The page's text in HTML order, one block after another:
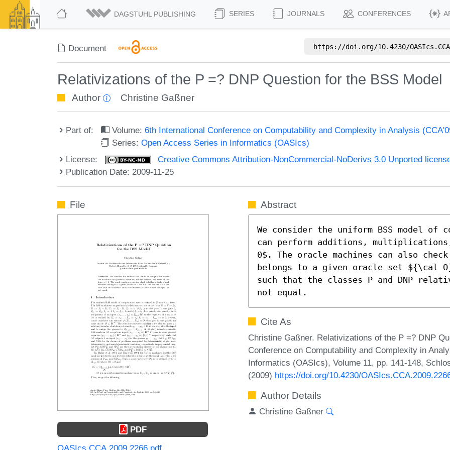
DAGSTUHL PUBLISHING SERIES JOURNALS CONFERENCES
Document https://doi.org/10.4230/
Relativizations of the P =? DNP Question for the BSS Model
Author Christine Gaßner
Part of: Volume:6th International Conference on Computability and Complexity in Analysis
Series:Open Access Series in Informatics (OASIcs)
License:
Creative Commons Attribution-NonCommercial-NoDerivs 3.0 Unported
Publication Date: 2009-11-25
File
PDF
Abstract
We consider the uniform BSS model of
can perform additions,
0$. The oracle machines can also
belongs to a given oracle set ${\cal
such that the classes P and DNP
not equal.
Cite As
Christine Gaßner. Relativizations of the P =? DNP
Conference on Computability and Complexity in
Informatics (OASIcs), Volume 11, pp. 141-148,
(2009) https://doi.org/10.4230/
Author Details
Christine Gaßner